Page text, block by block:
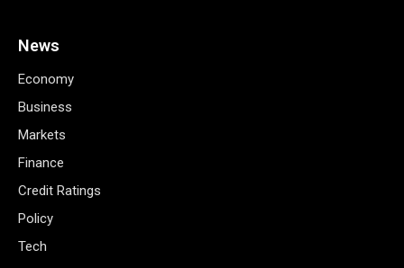
News
Economy
Business
Markets
Finance
Credit Ratings
Policy
Tech